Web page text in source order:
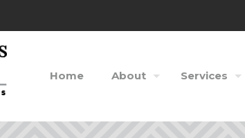
Home About Services